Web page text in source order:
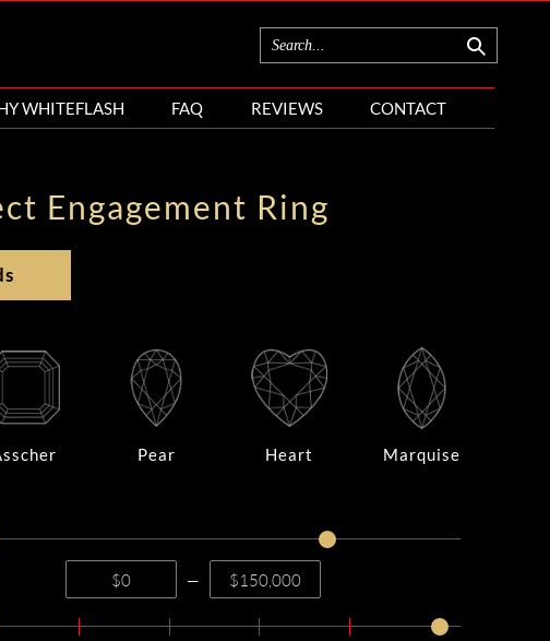
WHITEFLASH FAQ REVIEWS CONTACT
Engagement Ring
Pear Heart Marquise
—